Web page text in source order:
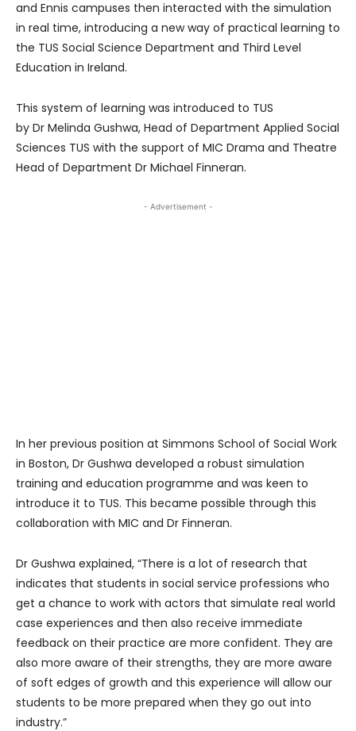
and Ennis campuses then interacted with the simulation
in real time, introducing a new way of practical learning to
the TUS Social Science Department and Third Level
Education in Ireland.
This system of learning was introduced to TUS
by Dr Melinda Gushwa, Head of Department Applied Social
Sciences TUS with the support of MIC Drama and Theatre
Head of Department Dr Michael Finneran.
- Advertisement -
In her previous position at Simmons School of Social Work
in Boston, Dr Gushwa developed a robust simulation
training and education programme and was keen to
introduce it to TUS. This became possible through this
collaboration with MIC and Dr Finneran.
Dr Gushwa explained, “There is a lot of research that
indicates that students in social service professions who
get a chance to work with actors that simulate real world
case experiences and then also receive immediate
feedback on their practice are more confident. They are
also more aware of their strengths, they are more aware
of soft edges of growth and this experience will allow our
students to be more prepared when they go out into
industry.”